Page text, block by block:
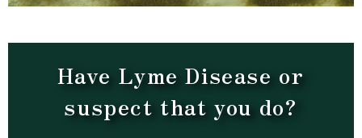
Have Lyme Disease or
suspect that you do?